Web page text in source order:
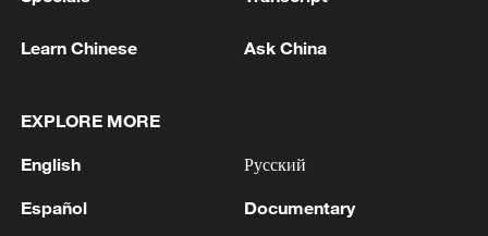
1 IS-linked group kills at least 13 in Congo village -
2
Araghchi: In the past, there was a TSS (Traffic
Separation System) or route, but the Islamic
Learn Chinese Ask China
EXPLORE MORE
English
Español
Русский
Documentary